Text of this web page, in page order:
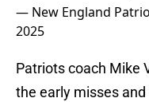
— New England
2025
Patriots coach Mike
the early misses